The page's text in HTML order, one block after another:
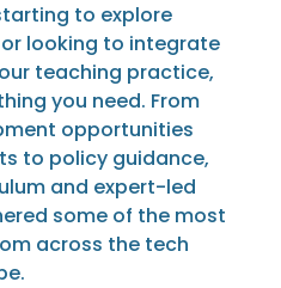
to explore
looking to integrate
teaching practice,
you need. From
opportunities
to policy guidance,
and expert-led
some of the most
across the tech